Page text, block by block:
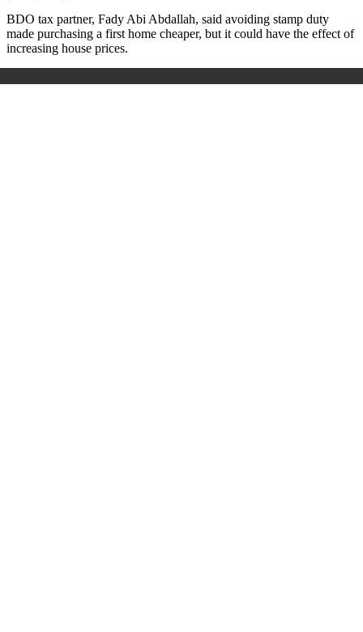
BDO tax partner, Fady Abi Abdallah, said avoiding stamp duty
made purchasing a first home cheaper, but it could have the effect of
increasing house prices.